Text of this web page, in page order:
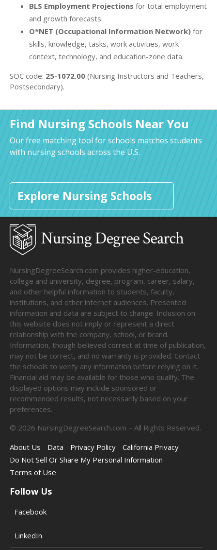
BLS Employment Projections for total employment
and growth forecasts.
O*NET (Occupational Information Network) for
skills, knowledge, tasks, work activities, work
context, technology, and education-zone data.
SOC code: 25-1072.00 (Nursing Instructors and Teachers,
Postsecondary).
Find Nursing Schools Near You
Our free matching tool for schools matches students
with nursing schools across the U.S.
Explore Nursing Schools
NursingDegreeSearch.com provides higher-education,
college and university, degree, program, career, salary,
and other helpful information to students, faculty,
institutions, and other internet audiences. Presented
information and data are subject to change. Inclusion on
this website does not imply or represent a direct
relationship with the company, school, or brand.
Information, though believed correct at time of publication,
may not be correct, and no warranty is provided. Contact
the schools to verify any information before relying on it.
Financial aid may be available for those who qualify. The
displayed options may include sponsored or
recommended results, not necessarily based on your
preferences.
© 2026 NursingDegreeSearch.com – All Rights Reserved.
About Us
Data Privacy Policy
California Privacy
Do Not Sell Or Share My Personal Information
Terms of Use
Follow Us
Facebook
LinkedIn